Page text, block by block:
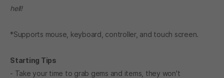
hell!
*Supports mouse, keyboard, controller, and touch screen.
Starting Tips
- Take your time to grab gems and items, they won't